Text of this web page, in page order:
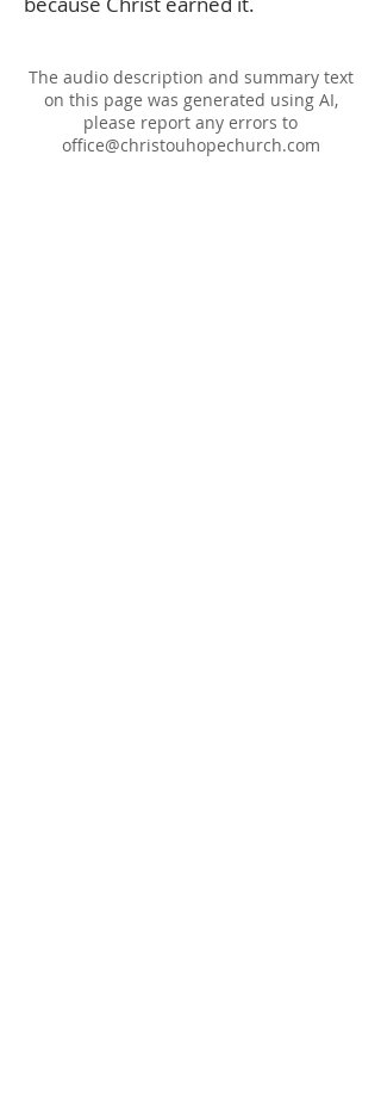
The audio description and summary text
on this page was generated using AI,
please report any errors to
office@christouhopechurch.com